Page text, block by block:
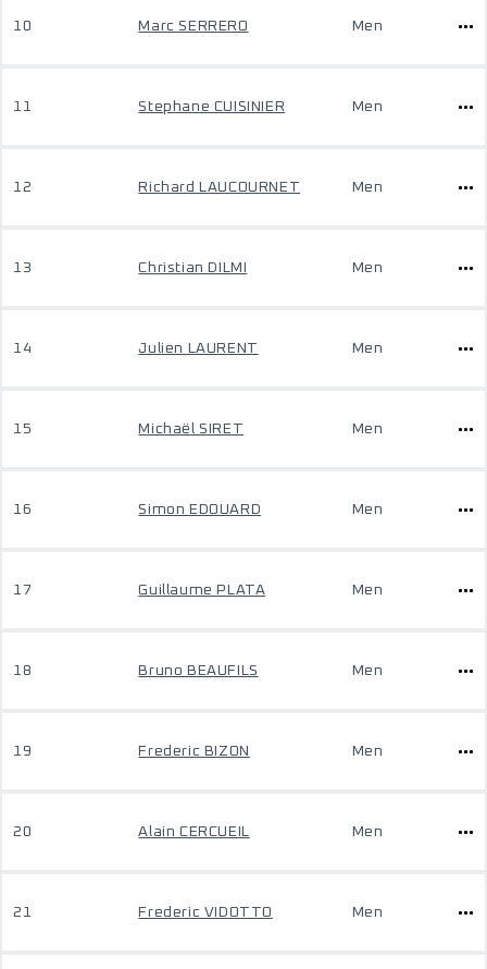
10 Marc SERRERO Men
11 Stephane CUISINIER Men
12 Richard LAUCOURNET Men
13 Christian DILMI Men
14 Julien LAURENT Men
15 Michaël SIRET Men
16 Simon EDOUARD Men
17 Guillaume PLATA Men
18 Bruno BEAUFILS Men
19 Frederic BIZON Men
20 Alain CERCUEIL Men
21 Frederic VIDOTTO Men